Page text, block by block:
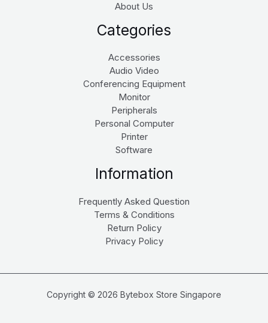
About Us
Categories
Accessories
Audio Video
Conferencing Equipment
Monitor
Peripherals
Personal Computer
Printer
Software
Information
Frequently Asked Question
Terms & Conditions
Return Policy
Privacy Policy
Copyright © 2026 Bytebox Store Singapore